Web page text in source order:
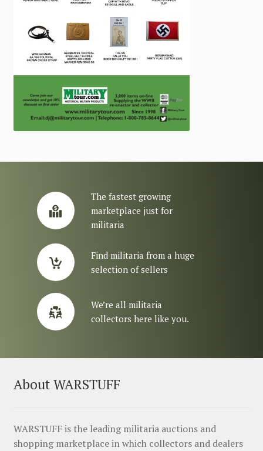
The fastest growing
marketplace just for
militaria
Find militaria from a huge
selection of sellers
We’re all militaria
collectors here like you.
About WARSTUFF
WARSTUFF is the leading militaria auctions and
shopping marketplace in which collectors and dealers